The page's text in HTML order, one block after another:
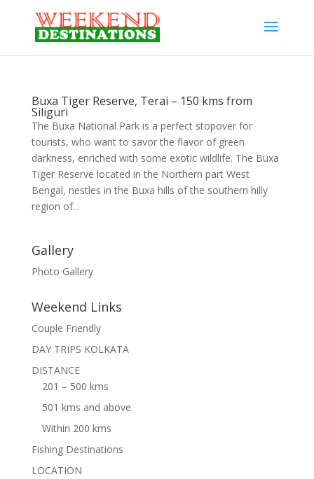
Buxa Tiger Reserve, Terai – 150 kms from
Siliguri
The Buxa National Park is a perfect stopover for
tourists, who want to savor the flavor of green
darkness, enriched with some exotic wildlife. The Buxa
Tiger Reserve located in the Northern part West
Bengal, nestles in the Buxa hills of the southern hilly
region of...
Gallery
Photo Gallery
Weekend Links
Couple Friendly
DAY TRIPS KOLKATA
DISTANCE
201 – 500 kms
501 kms and above
Within 200 kms
Fishing Destinations
LOCATION